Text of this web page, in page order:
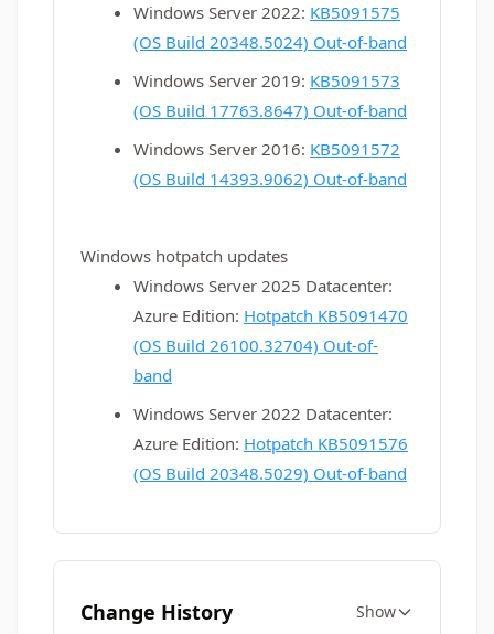
Windows Server 2022: KB5091575
(OS Build 20348.5024) Out-of-band
Windows Server 2019: KB5091573
(OS Build 17763.8647) Out-of-band
Windows Server 2016: KB5091572
(OS Build 14393.9062) Out-of-band
Windows hotpatch updates
Windows Server 2025 Datacenter:
Azure Edition: Hotpatch KB5091470
(OS Build 26100.32704) Out-of-
band
Windows Server 2022 Datacenter:
Azure Edition: Hotpatch KB5091576
(OS Build 20348.5029) Out-of-band
Change History Show